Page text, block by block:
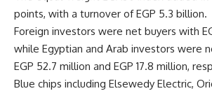
points, with a turnover of EGP 5.3 billion.
Foreign investors were net buyers with
while Egyptian and Arab investors were
EGP 52.7 million and EGP 17.8 million,
Blue chips including Elsewedy Electric,